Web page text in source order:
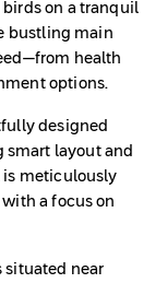
on a tranquil
bustling main
health
options.
designed
smart layout and
is meticulously
a focus on
situated near